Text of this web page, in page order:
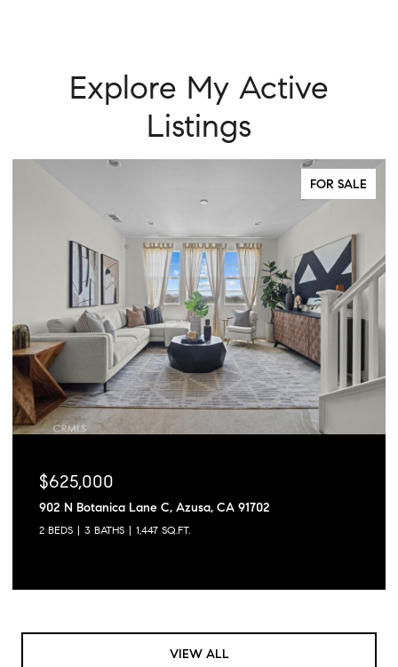
Explore My Active
Listings
FOR SALE
$625,000
902 N Botanica Lane C, Azusa, CA 91702
2 BEDS 3 BATHS 1,447 SQ.FT.
VIEW ALL